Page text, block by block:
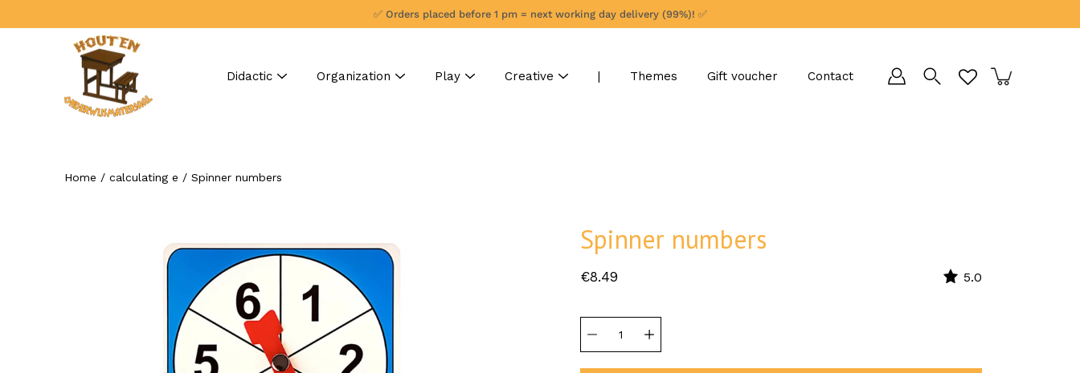
✅ Orders placed before 1 pm = next working day delivery (99%)! ✅
Didactic Organization Play Creative | Themes Gift voucher Contact
Search
Home / calculating e / Spinner numbers
Spinner numbers
€8.49 5.0
selector